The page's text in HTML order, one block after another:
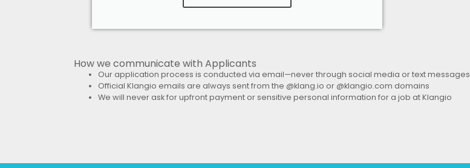
How we communicate with Applicants
Our application process is conducted via email—never through social media or text messages
Official Klangio emails are always sent from the @klang.io or @klangio.com domains
We will never ask for upfront payment or sensitive personal information for a job at Klangio